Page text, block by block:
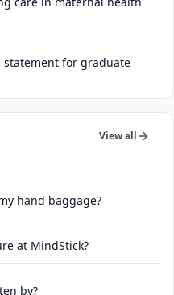
for graduate
View all
hand baggage?
at MindStick?
by?